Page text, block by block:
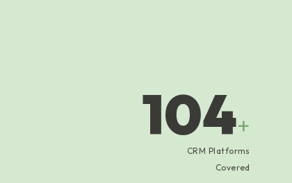
104+
CRM Platforms
Covered